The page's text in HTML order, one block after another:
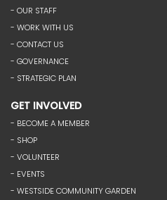
- OUR STAFF
- WORK WITH US
- CONTACT US
- GOVERNANCE
- STRATEGIC PLAN
GET INVOLVED
- BECOME A MEMBER
- SHOP
- VOLUNTEER
- EVENTS
- WESTSIDE COMMUNITY GARDEN